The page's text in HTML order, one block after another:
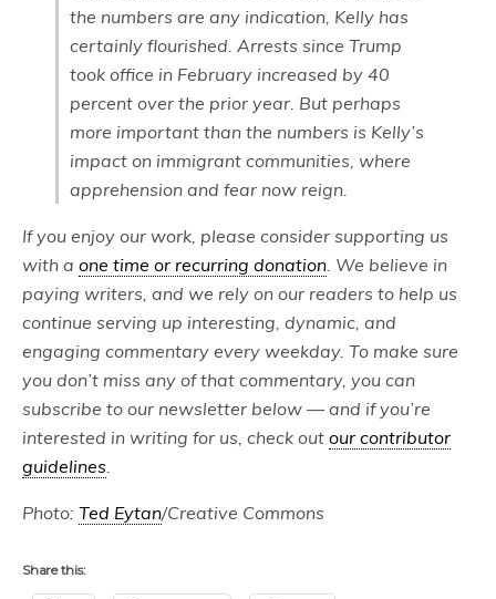
the numbers are any indication, Kelly has
certainly flourished. Arrests since Trump
took office in February increased by 40
percent over the prior year. But perhaps
more important than the numbers is Kelly’s
impact on immigrant communities, where
apprehension and fear now reign.
If you enjoy our work, please consider supporting us
with a one time or recurring donation. We believe in
paying writers, and we rely on our readers to help us
continue serving up interesting, dynamic, and
engaging commentary every weekday. To make sure
you don’t miss any of that commentary, you can
subscribe to our newsletter below — and if you’re
interested in writing for us, check out our contributor
guidelines.
Photo: Ted Eytan/Creative Commons
Share this: